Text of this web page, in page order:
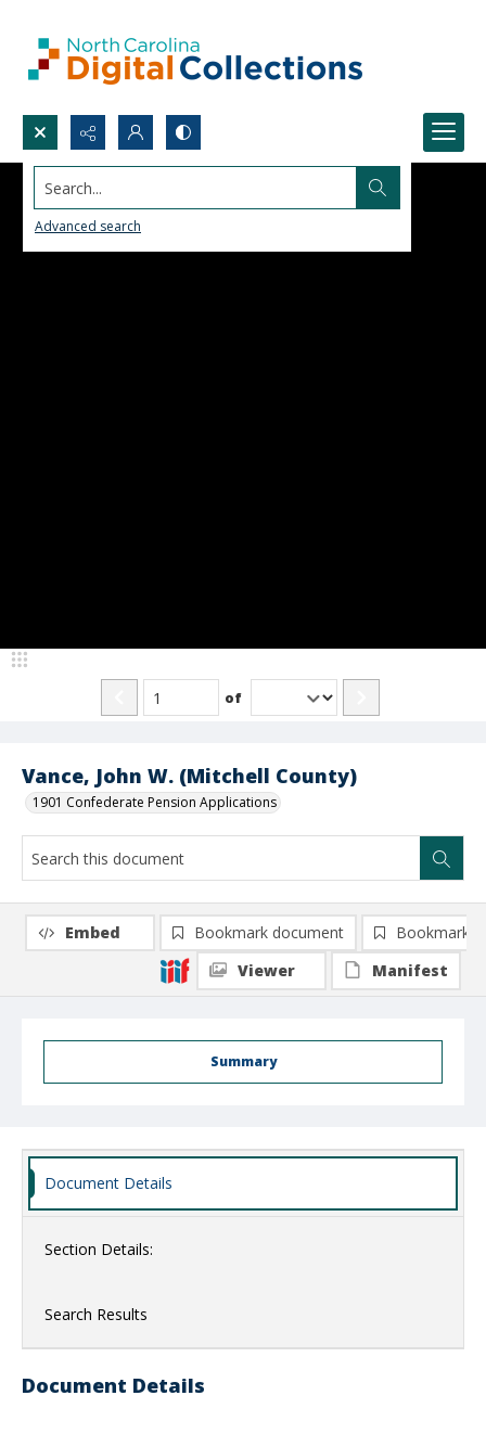
Search...
Advanced search
Vance, John W. (Mitchell County)
1901 Confederate Pension Applications
of
Summary
Embed Bookmark document
Bookmark
Viewer
Manifest
Document Details
Section Details:
Search Results
Document Details